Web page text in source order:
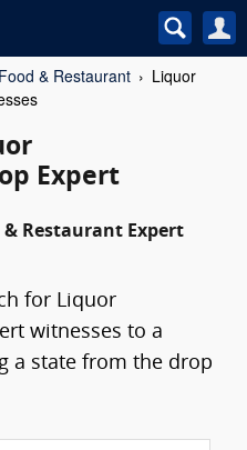
& Restaurant
Liquor
Expert
Restaurant Expert
for Liquor
witnesses to a
a state from the drop